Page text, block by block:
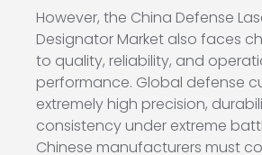
However, the China Defense
Designator Market also faces
to quality, reliability, and
performance. Global defense
extremely high precision,
consistency under extreme
Chinese manufacturers must